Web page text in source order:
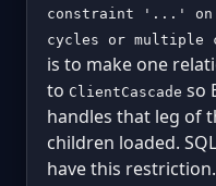
constraint '...' on
cycles or multiple
is to make one
to ClientCascade so
handles that leg of
children loaded.
have this restriction.